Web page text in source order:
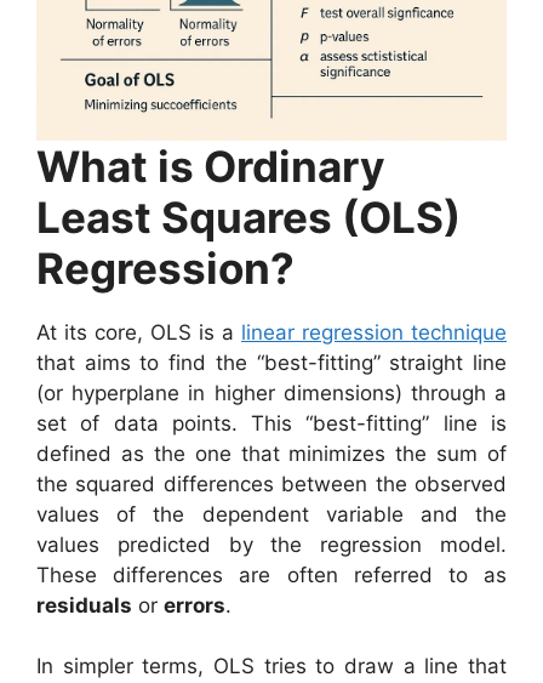
What is Ordinary
Least Squares (OLS)
Regression?
At its core, OLS is a linear regression technique
that aims to find the “best-fitting” straight line
(or hyperplane in higher dimensions) through a
set of data points. This “best-fitting” line is
defined as the one that minimizes the sum of
the squared differences between the observed
values of the dependent variable and the
values predicted by the regression model.
These differences are often referred to as
residuals or errors.
In simpler terms, OLS tries to draw a line that